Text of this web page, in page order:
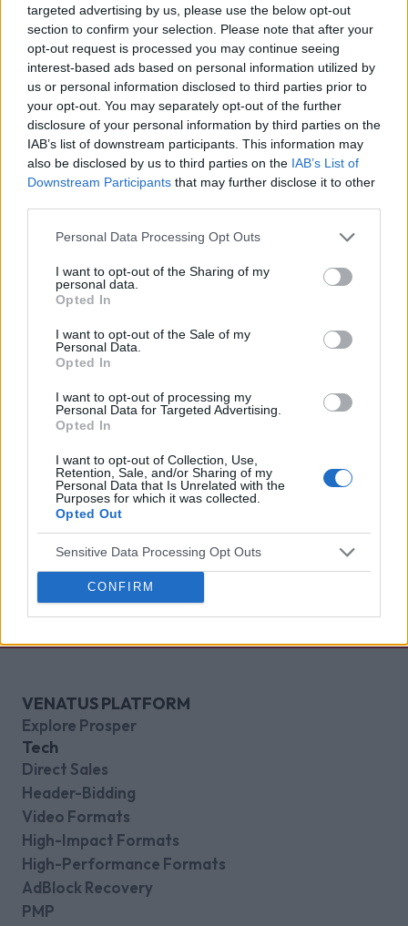
targeted advertising by us, please use the below opt-out
section to confirm your selection. Please note that after your
opt-out request is processed you may continue seeing
interest-based ads based on personal information utilized by
us or personal information disclosed to third parties prior to
your opt-out. You may separately opt-out of the further
disclosure of your personal information by third parties on the
IAB’s list of downstream participants. This information may
also be disclosed by us to third parties on the IAB’s List of
Downstream Participants that may further disclose it to other
Personal Data Processing Opt Outs
I want to opt-out of the Sharing of my
personal data.
Opted In
I want to opt-out of the Sale of my
Personal Data.
Opted In
I want to opt-out of processing my
Personal Data for Targeted Advertising.
Opted In
I want to opt-out of Collection, Use,
Retention, Sale, and/or Sharing of my
Personal Data that Is Unrelated with the
Purposes for which it was collected.
Opted Out
Sensitive Data Processing Opt Outs
CONFIRM
Stay in the game with company
updates, AdTech news, industry
insights and more from Venatus
FIRST NAME
LAST NAME
E-MAIL*
VENATUS PLATFORM
Explore Prosper
Tech
Direct Sales
Header-Bidding
Video Formats
High-Impact Formats
High-Performance Formats
AdBlock Recovery
PMP